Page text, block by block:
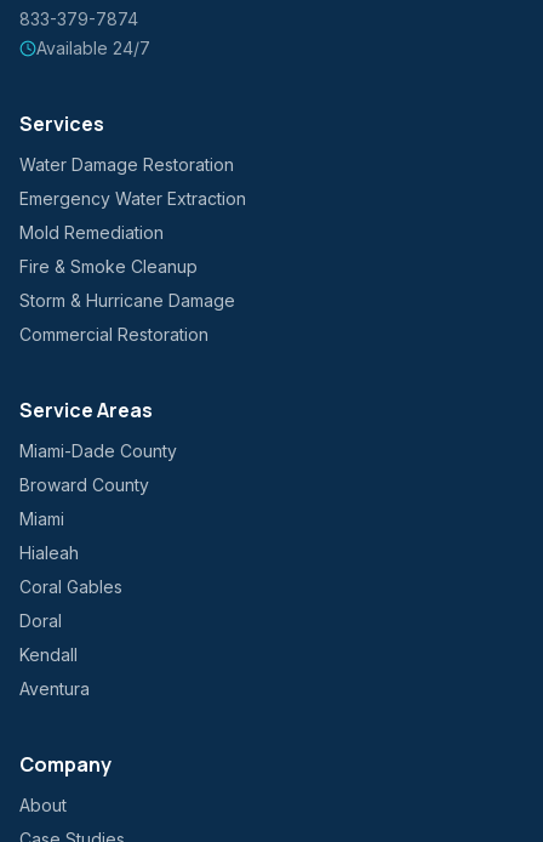
833-379-7874
Available 24/7
Services
Water Damage Restoration
Emergency Water Extraction
Mold Remediation
Fire & Smoke Cleanup
Storm & Hurricane Damage
Commercial Restoration
Service Areas
Miami-Dade County
Broward County
Miami
Hialeah
Coral Gables
Doral
Kendall
Aventura
Company
About